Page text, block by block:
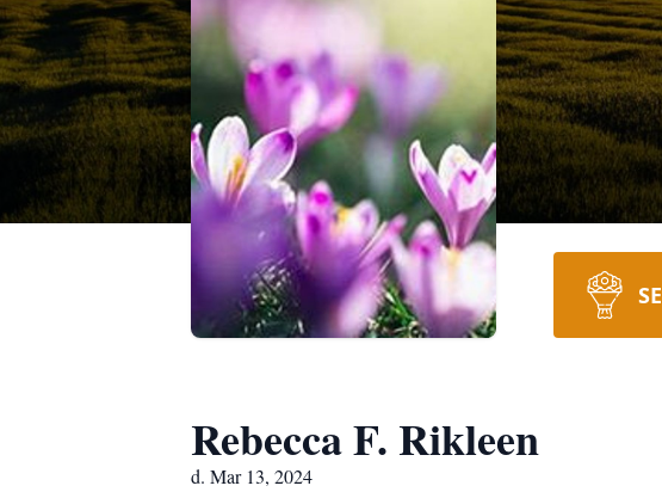
Rebecca F. Rikleen
d. Mar 13, 2024